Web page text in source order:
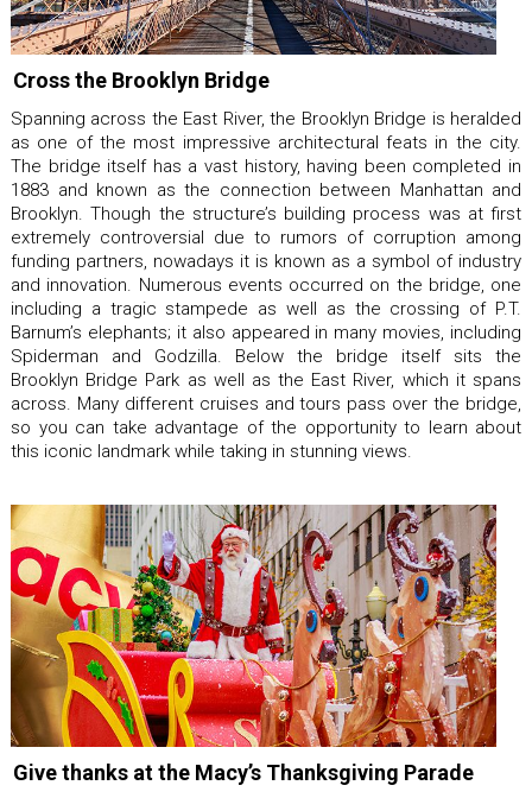
Cross the Brooklyn Bridge
Spanning across the East River, the Brooklyn Bridge is heralded
as one of the most impressive architectural feats in the city.
The bridge itself has a vast history, having been completed in
1883 and known as the connection between Manhattan and
Brooklyn. Though the structure’s building process was at first
extremely controversial due to rumors of corruption among
funding partners, nowadays it is known as a symbol of industry
and innovation. Numerous events occurred on the bridge, one
including a tragic stampede as well as the crossing of P.T.
Barnum’s elephants; it also appeared in many movies, including
Spiderman and Godzilla. Below the bridge itself sits the
Brooklyn Bridge Park as well as the East River, which it spans
across. Many different cruises and tours pass over the bridge,
so you can take advantage of the opportunity to learn about
this iconic landmark while taking in stunning views.
Give thanks at the Macy’s Thanksgiving Parade